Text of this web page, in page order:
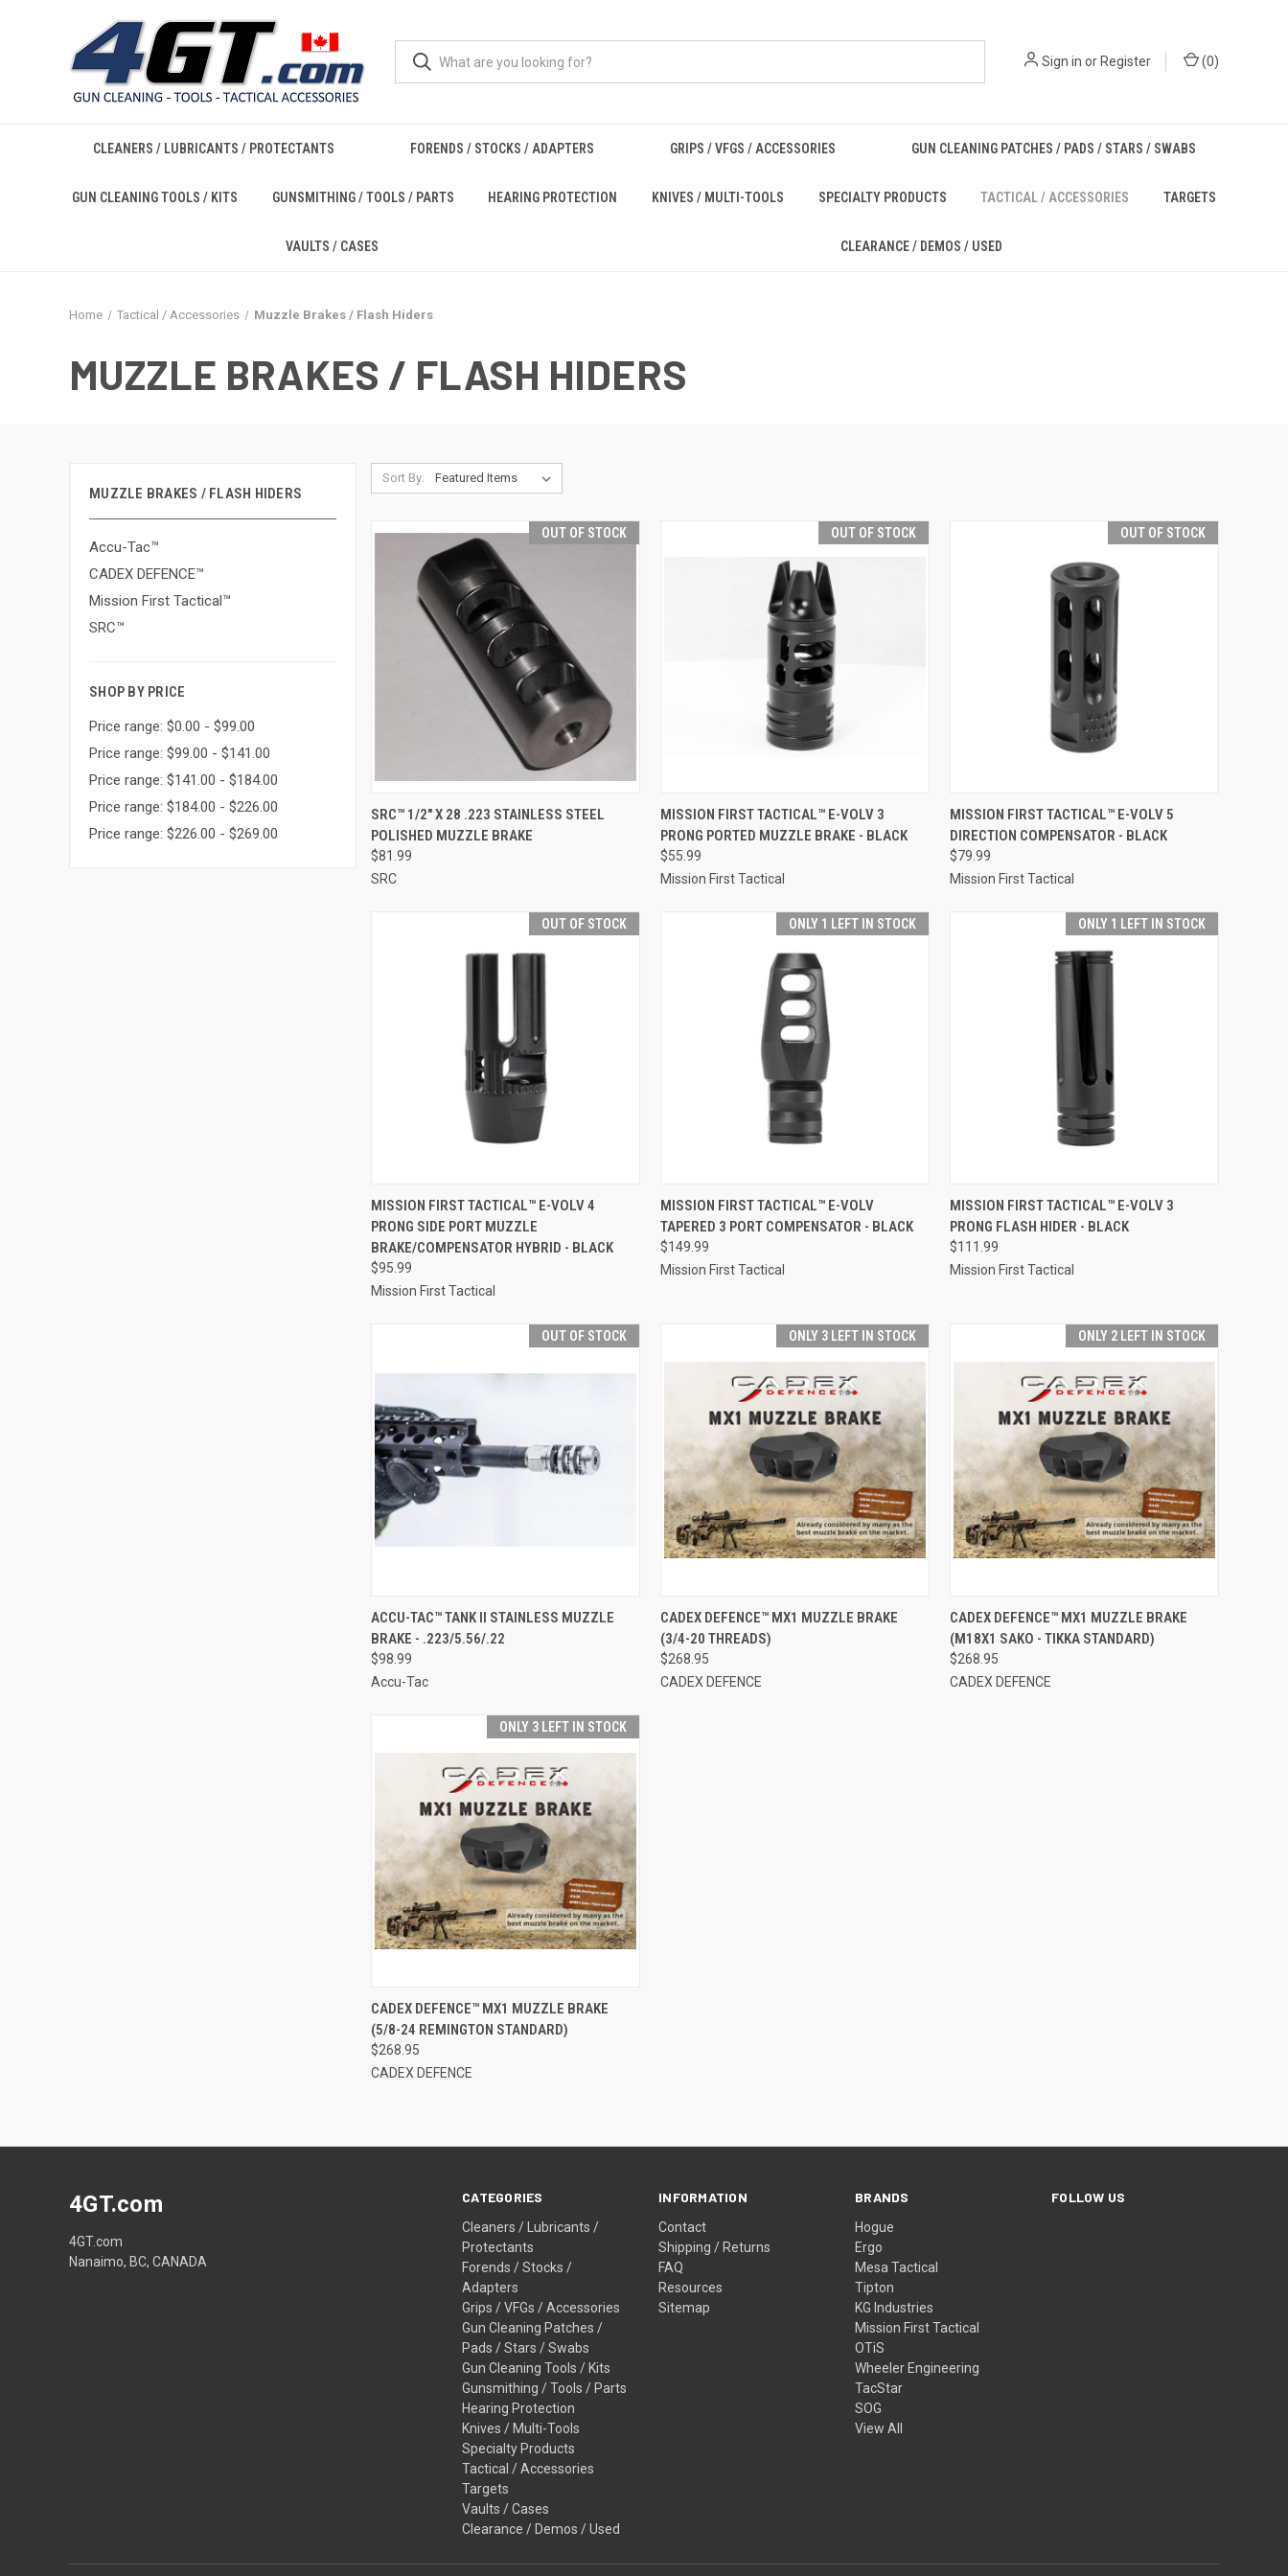
Sign in or Register (0)
CLEANERS / LUBRICANTS / PROTECTANTS FORENDS / STOCKS / ADAPTERS GRIPS / VFGS / ACCESSORIES GUN CLEANING PATCHES / PADS / STARS / SWABS
GUN CLEANING TOOLS / KITS GUNSMITHING / TOOLS / PARTS HEARING PROTECTION KNIVES / MULTI-TOOLS SPECIALTY PRODUCTS TACTICAL / ACCESSORIES TARGETS
VAULTS / CASES CLEARANCE / DEMOS / USED
Home Tactical / Accessories Muzzle Brakes / Flash Hiders
MUZZLE BRAKES / FLASH HIDERS
MUZZLE BRAKES / FLASH HIDERS
Accu-Tac™
CADEX DEFENCE™
Mission First Tactical™
SRC™
SHOP BY PRICE
Price range: $0.00 - $99.00
Price range: $99.00 - $141.00
Price range: $141.00 - $184.00
Price range: $184.00 - $226.00
Price range: $226.00 - $269.00
Sort By:
OUT OF STOCK
QUICK VIEW OUT OF STOCK
Compare
SRC™ 1/2" X 28 .223 STAINLESS STEEL
POLISHED MUZZLE BRAKE
$81.99
SRC
OUT OF STOCK
QUICK VIEW OUT OF STOCK
Compare
MISSION FIRST TACTICAL™ E-VOLV 3
PRONG PORTED MUZZLE BRAKE - BLACK
$55.99
Mission First Tactical
OUT OF STOCK
QUICK VIEW OUT OF STOCK
Compare
MISSION FIRST TACTICAL™ E-VOLV 5
DIRECTION COMPENSATOR - BLACK
$79.99
Mission First Tactical
OUT OF STOCK
QUICK VIEW OUT OF STOCK
Compare
MISSION FIRST TACTICAL™ E-VOLV 4
PRONG SIDE PORT MUZZLE
BRAKE/COMPENSATOR HYBRID - BLACK
$95.99
Mission First Tactical
ONLY 1 LEFT IN STOCK
QUICK VIEW ADD TO CART
Compare
MISSION FIRST TACTICAL™ E-VOLV
TAPERED 3 PORT COMPENSATOR - BLACK
$149.99
Mission First Tactical
ONLY 1 LEFT IN STOCK
QUICK VIEW ADD TO CART
Compare
MISSION FIRST TACTICAL™ E-VOLV 3
PRONG FLASH HIDER - BLACK
$111.99
Mission First Tactical
OUT OF STOCK
QUICK VIEW OUT OF STOCK
Compare
ACCU-TAC™ TANK II STAINLESS MUZZLE
BRAKE - .223/5.56/.22
$98.99
Accu-Tac
ONLY 3 LEFT IN STOCK
QUICK VIEW ADD TO CART
Compare
CADEX DEFENCE™ MX1 MUZZLE BRAKE
(3/4-20 THREADS)
$268.95
CADEX DEFENCE
ONLY 2 LEFT IN STOCK
QUICK VIEW ADD TO CART
Compare
CADEX DEFENCE™ MX1 MUZZLE BRAKE
(M18X1 SAKO - TIKKA STANDARD)
$268.95
CADEX DEFENCE
ONLY 3 LEFT IN STOCK
QUICK VIEW ADD TO CART
Compare
CADEX DEFENCE™ MX1 MUZZLE BRAKE
(5/8-24 REMINGTON STANDARD)
$268.95
CADEX DEFENCE
CATEGORIES
Cleaners / Lubricants /
Protectants
Forends / Stocks /
Adapters
Grips / VFGs / Accessories
Gun Cleaning Patches /
Pads / Stars / Swabs
Gun Cleaning Tools / Kits
Gunsmithing / Tools / Parts
Hearing Protection
Knives / Multi-Tools
Specialty Products
Tactical / Accessories
Targets
Vaults / Cases
Clearance / Demos / Used
INFORMATION
Contact
Shipping / Returns
FAQ
Resources
Sitemap
BRANDS
Hogue
Ergo
Mesa Tactical
Tipton
KG Industries
Mission First Tactical
OTiS
Wheeler Engineering
TacStar
SOG
View All
FOLLOW US
4GT.com
4GT.com
Nanaimo, BC, CANADA